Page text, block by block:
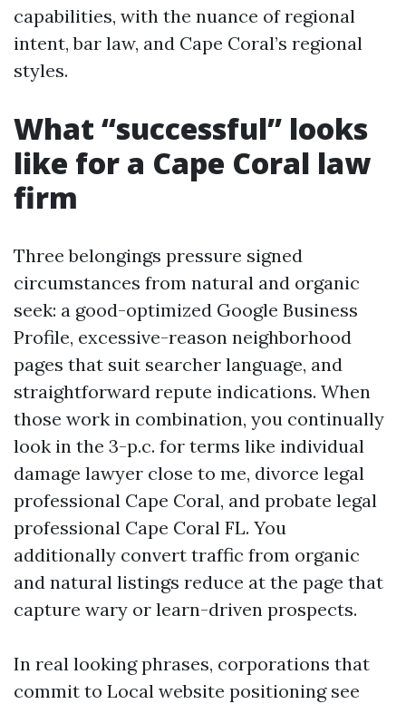
capabilities, with the nuance of regional
intent, bar law, and Cape Coral’s regional
styles.
What “successful” looks
like for a Cape Coral law
firm
Three belongings pressure signed
circumstances from natural and organic
seek: a good-optimized Google Business
Profile, excessive-reason neighborhood
pages that suit searcher language, and
straightforward repute indications. When
those work in combination, you continually
look in the 3-p.c. for terms like individual
damage lawyer close to me, divorce legal
professional Cape Coral, and probate legal
professional Cape Coral FL. You
additionally convert traffic from organic
and natural listings reduce at the page that
capture wary or learn-driven prospects.
In real looking phrases, corporations that
commit to Local website positioning see